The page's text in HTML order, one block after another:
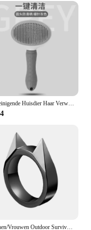
slicker brush is
are resistant to
the brush remains
uses. The
store and carry,
pet grooming
Remove Comb,
grooming
Zelfreinigende Huisdier Haar Verwijderen Kam Kat Slicker Borstel Huisdier Ontharing Kam Voor Katten Verzorgingsborstels Hond Kammen kat Accessoires
Mannen/Vrouwen Outdoor Survival Zelfverdediging Ringen Gebroken Raam Kat Oor Veiligheid Survival Metalen Verdediging Ring Zelfverdediging levert